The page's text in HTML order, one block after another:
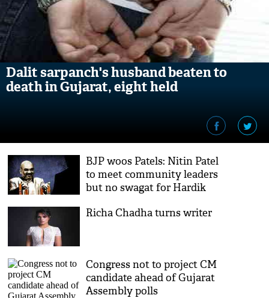
Dalit sarpanch's husband beaten to
death in Gujarat, eight held
BJP woos Patels: Nitin Patel
to meet community leaders
but no swagat for Hardik
Richa Chadha turns writer
Congress not to project CM
candidate ahead of Gujarat
Assembly polls